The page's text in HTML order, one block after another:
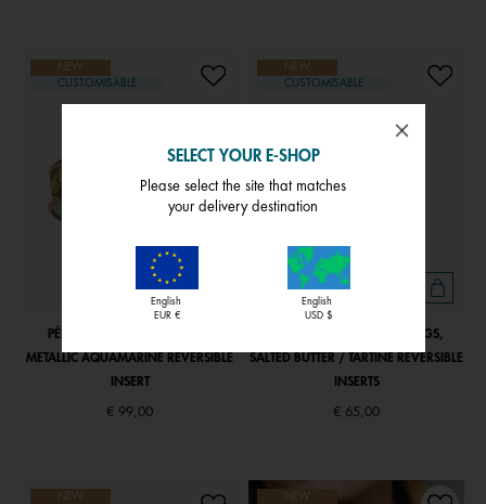
NEW
CUSTOMISABLE
PÉPITE BRACELET , AQUATIC /
METALLIC AQUAMARINE REVERSIBLE
INSERT
€ 99,00
NEW
CUSTOMISABLE
PURE ORGANIQUE EARRINGS,
SALTED BUTTER / TARTINE REVERSIBLE
INSERTS
€ 65,00
NEW
NEW
SELECT YOUR E-SHOP
Please select the site that matches
your delivery destination
English
EUR €
English
USD $